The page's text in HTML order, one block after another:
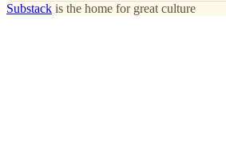
Substack is the home for great culture